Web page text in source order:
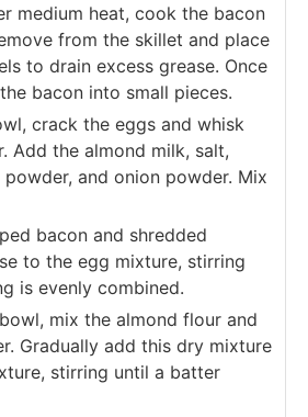
medium heat, cook the bacon
from the skillet and place
to drain excess grease. Once
bacon into small pieces.
crack the eggs and whisk
Add the almond milk, salt,
and onion powder. Mix
bacon and shredded
to the egg mixture, stirring
is evenly combined.
mix the almond flour and
Gradually add this dry mixture
stirring until a batter